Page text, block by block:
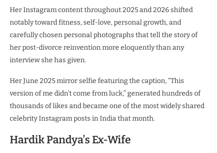
Her Instagram content throughout 2025 and 2026 shifted
notably toward fitness, self-love, personal growth, and
carefully chosen personal photographs that tell the story of
her post-divorce reinvention more eloquently than any
interview she has given.
Her June 2025 mirror selfie featuring the caption, “This
version of me didn’t come from luck,” generated hundreds of
thousands of likes and became one of the most widely shared
celebrity Instagram posts in India that month.
Hardik Pandya’s Ex-Wife